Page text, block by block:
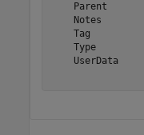
    Parent
    Notes
    Tag
    Type
    UserData